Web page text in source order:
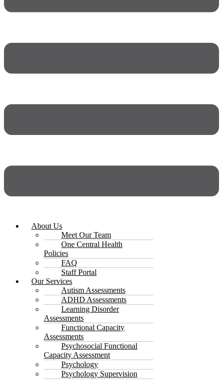
About Us
Meet Our Team
One Central Health
Policies
FAQ
Staff Portal
Our Services
Autism Assessments
ADHD Assessments
Learning Disorder
Assessments
Functional Capacity
Assessments
Psychosocial Functional
Capacity Assessment
Psychology
Psychology Supervision